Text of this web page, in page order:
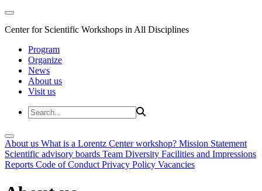
Center for Scientific Workshops in All Disciplines
Program
Organize
News
About us
Visit us
About us What is a Lorentz Center workshop? Mission Statement
Scientific advisory boards Team Diversity Facilities and Impressions
Reports Code of Conduct Privacy Policy Vacancies